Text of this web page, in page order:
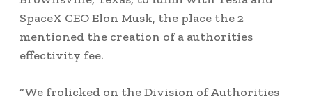
SpaceX CEO Elon Musk, the place the 2
mentioned the creation of a authorities
effectivity fee.
“We frolicked on the Division of Authorities